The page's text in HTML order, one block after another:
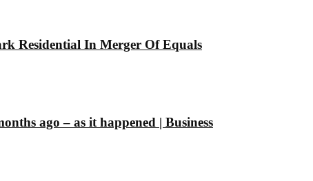
Residential In Merger Of Equals
ago – as it happened | Business